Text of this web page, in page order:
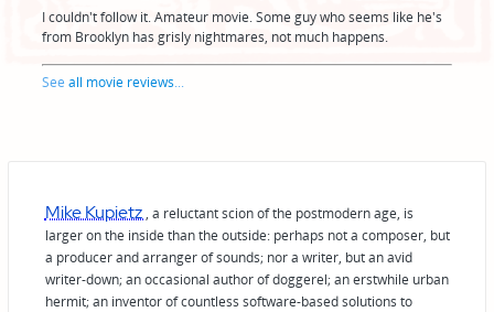
I couldn't follow it. Amateur movie. Some guy who seems like he's
from Brooklyn has grisly nightmares, not much happens.
Seeall movie reviews...
Mike Kupietz , a reluctant scion of the postmodern age, is
larger on the inside than the outside: perhaps not a composer, but
a producer and arranger of sounds; nor a writer, but an avid
writer-down; an occasional author of doggerel; an erstwhile urban
hermit; an inventor of countless software-based solutions to